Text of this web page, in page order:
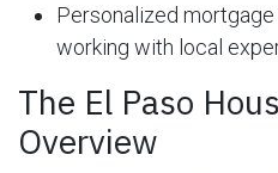
Personalized
working with local
The El Paso
Overview